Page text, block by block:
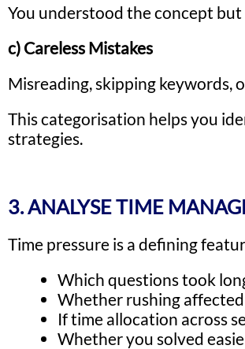
You understood the concept but
c) Careless Mistakes
Misreading, skipping keywords,
This categorisation helps you
strategies.
3. ANALYSE TIME
Time pressure is a defining
Which questions took
Whether rushing
If time allocation across
Whether you solved